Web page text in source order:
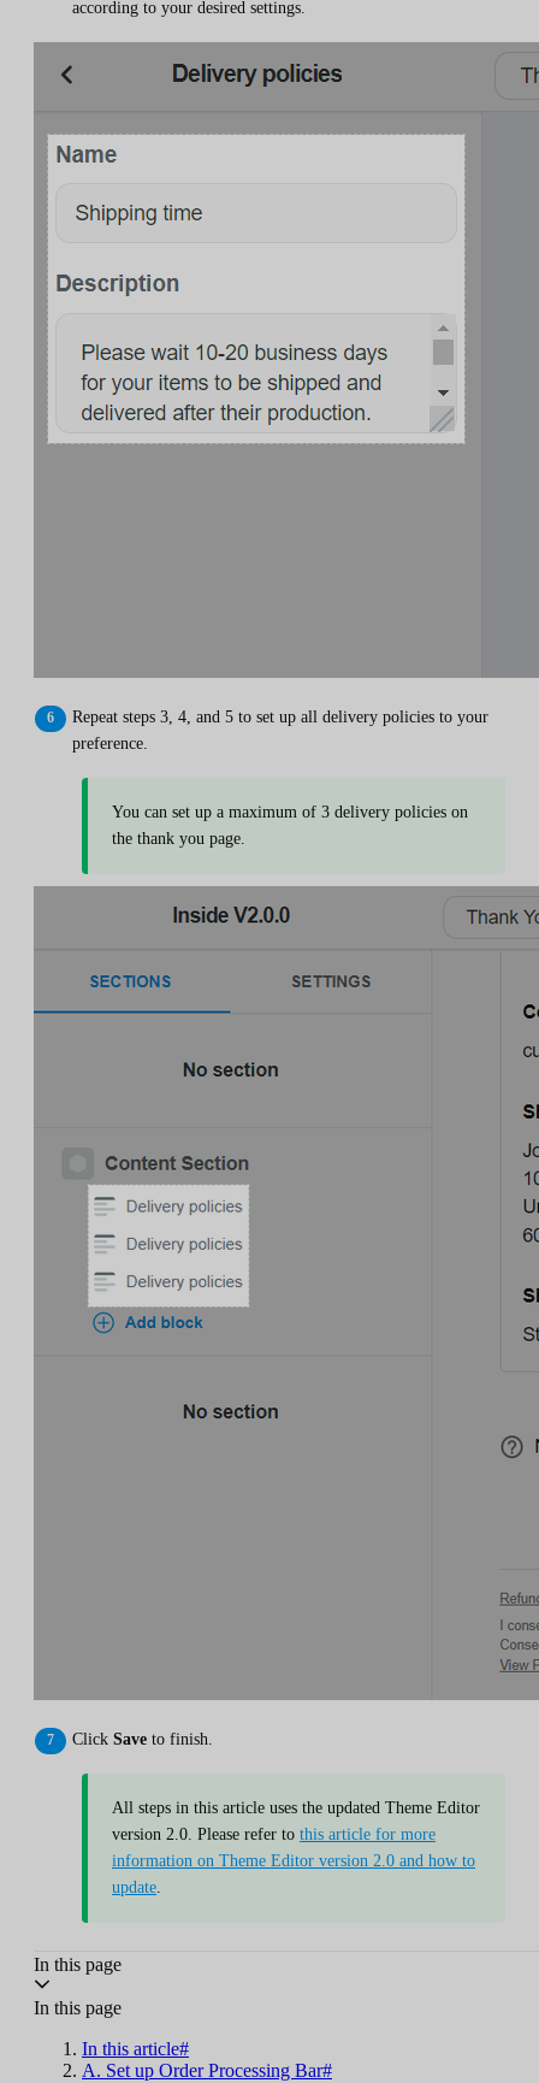
according to your desired settings.
Repeat steps 3, 4, and 5 to set up all delivery policies to your
preference.
You can set up a maximum of 3 delivery policies on
the thank you page.
Click Save to finish.
All steps in this article uses the updated Theme Editor
version 2.0. Please refer to this article for more
information on Theme Editor version 2.0 and how to
update.
In this page
In this page
In this article#
A. Set up Order Processing Bar#